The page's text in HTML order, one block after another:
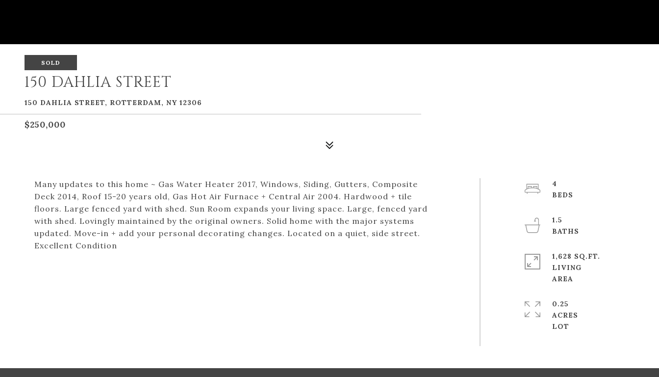
SOLD
150 DAHLIA STREET
150 DAHLIA STREET, ROTTERDAM, NY 12306
$250,000
Many updates to this home ~ Gas Water Heater 2017, Windows, Siding, Gutters, Composite
Deck 2014, Roof 15-20 years old, Gas Hot Air Furnace + Central Air 2004. Hardwood + tile
floors. Large fenced yard with shed. Sun Room expands your living space. Large, fenced yard
with shed. Lovingly maintained by the original owners. Solid home with the major systems
updated. Move-in + add your personal decorating changes. Located on a quiet, side street.
Excellent Condition
4
1.5
1,628 SQ.FT.
LIVING
0.25
ACRES